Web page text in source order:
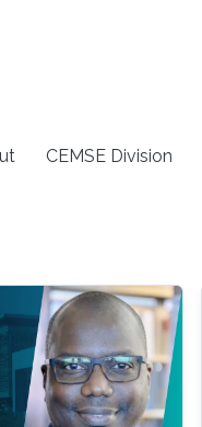
CEMSE Division